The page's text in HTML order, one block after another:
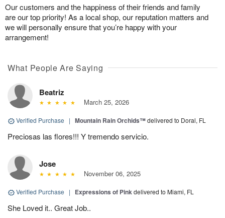
Our customers and the happiness of their friends and family
are our top priority! As a local shop, our reputation matters and
we will personally ensure that you’re happy with your
arrangement!
What People Are Saying
Beatriz
March 25, 2026
Verified Purchase | Mountain Rain Orchids™delivered to Doral, FL
Preciosas las flores!!! Y tremendo servicio.
Jose
November 06, 2025
Verified Purchase | Expressions of Pinkdelivered to Miami, FL
She Loved it.. Great Job..